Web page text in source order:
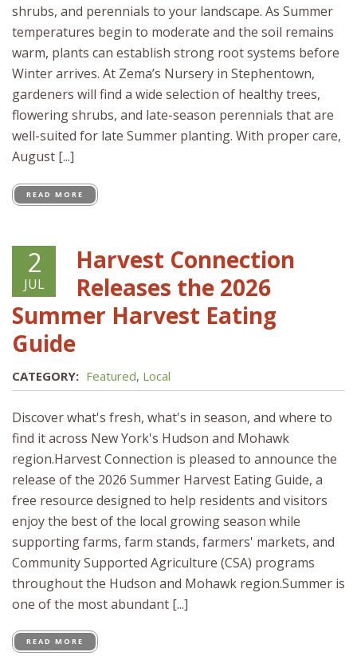
shrubs, and perennials to your landscape. As Summer
temperatures begin to moderate and the soil remains
warm, plants can establish strong root systems before
Winter arrives. At Zema’s Nursery in Stephentown,
gardeners will find a wide selection of healthy trees,
flowering shrubs, and late-season perennials that are
well-suited for late Summer planting. With proper care,
August [...]
READ MORE
2
JUL
Harvest Connection
Releases the 2026
Summer Harvest Eating
Guide
CATEGORY: Featured, Local
Discover what's fresh, what's in season, and where to
find it across New York's Hudson and Mohawk
region.Harvest Connection is pleased to announce the
release of the 2026 Summer Harvest Eating Guide, a
free resource designed to help residents and visitors
enjoy the best of the local growing season while
supporting farms, farm stands, farmers' markets, and
Community Supported Agriculture (CSA) programs
throughout the Hudson and Mohawk region.Summer is
one of the most abundant [...]
READ MORE